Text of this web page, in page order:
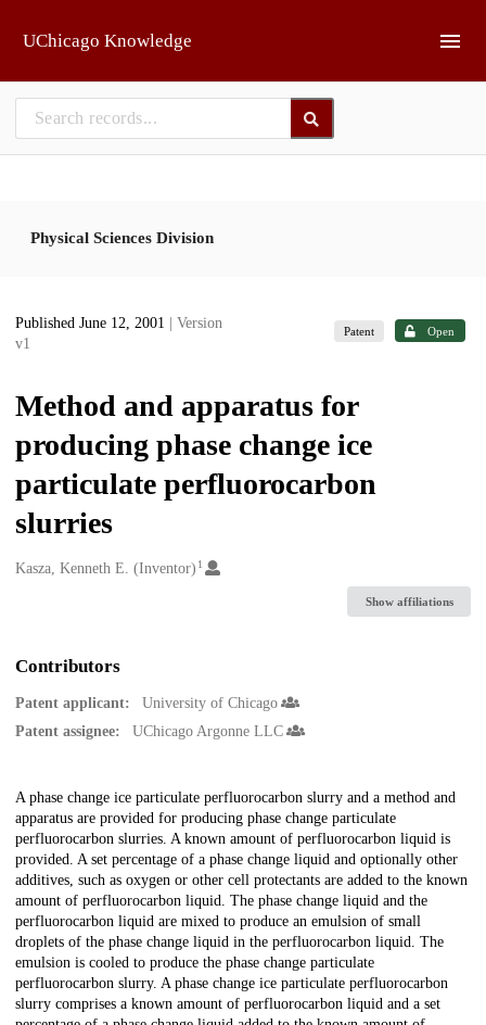
UChicago Knowledge
Physical Sciences Division
Published June 12, 2001
| Version
v1
Patent Open
Method and apparatus for
producing phase change ice
particulate perfluorocarbon
slurries
Creators
Kasza, Kenneth E. (Inventor) 1
Show affiliations
Contributors
Patent applicant:
University of Chicago
Patent assignee:
UChicago Argonne LLC
Description
A phase change ice particulate perfluorocarbon slurry and a method and
apparatus are provided for producing phase change particulate
perfluorocarbon slurries. A known amount of perfluorocarbon liquid is
provided. A set percentage of a phase change liquid and optionally other
additives, such as oxygen or other cell protectants are added to the known
amount of perfluorocarbon liquid. The phase change liquid and the
perfluorocarbon liquid are mixed to produce an emulsion of small
droplets of the phase change liquid in the perfluorocarbon liquid. The
emulsion is cooled to produce the phase change particulate
perfluorocarbon slurry. A phase change ice particulate perfluorocarbon
slurry comprises a known amount of perfluorocarbon liquid and a set